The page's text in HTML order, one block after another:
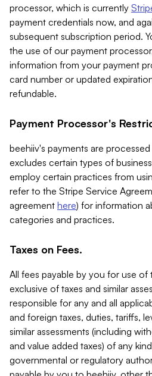
processor, which is currently
payment credentials now, and
subsequent subscription period.
the use of our payment
information from your payment
card number or updated
refundable.
Payment Processor's
beehiiv's payments are
excludes certain types of
employ certain practices from
refer to the Stripe Service
agreement here) for information
categories and practices.
Taxes on Fees.
All fees payable by you for use of
exclusive of taxes and similar
responsible for any and all
and foreign taxes, duties, tariffs,
similar assessments (including
and value added taxes) of any
governmental or regulatory